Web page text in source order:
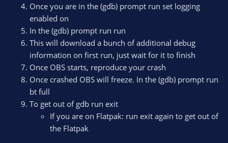
Once you are in the (gdb) prompt run set logging
enabled on
In the (gdb) prompt run run
This will download a bunch of additional debug
information on first run, just wait for it to finish
Once OBS starts, reproduce your crash
Once crashed OBS will freeze. In the (gdb) prompt run
bt full
To get out of gdb run exit
If you are on Flatpak: run exit again to get out of
the Flatpak